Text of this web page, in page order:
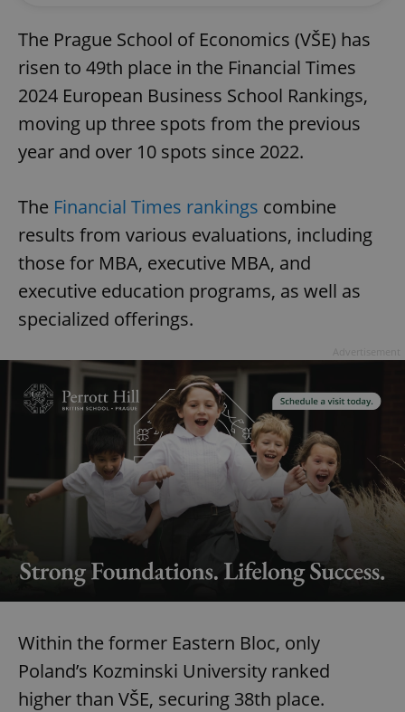
The Prague School of Economics (VŠE) has
risen to 49th place in the Financial Times
2024 European Business School Rankings,
moving up three spots from the previous
year and over 10 spots since 2022.
The Financial Times rankings combine
results from various evaluations, including
those for MBA, executive MBA, and
executive education programs, as well as
specialized offerings.
Within the former Eastern Bloc, only
Poland’s Kozminski University ranked
higher than VŠE, securing 38th place.